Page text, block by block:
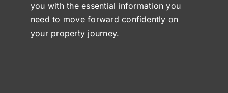
you with the essential information you
need to move forward confidently on
your property journey.